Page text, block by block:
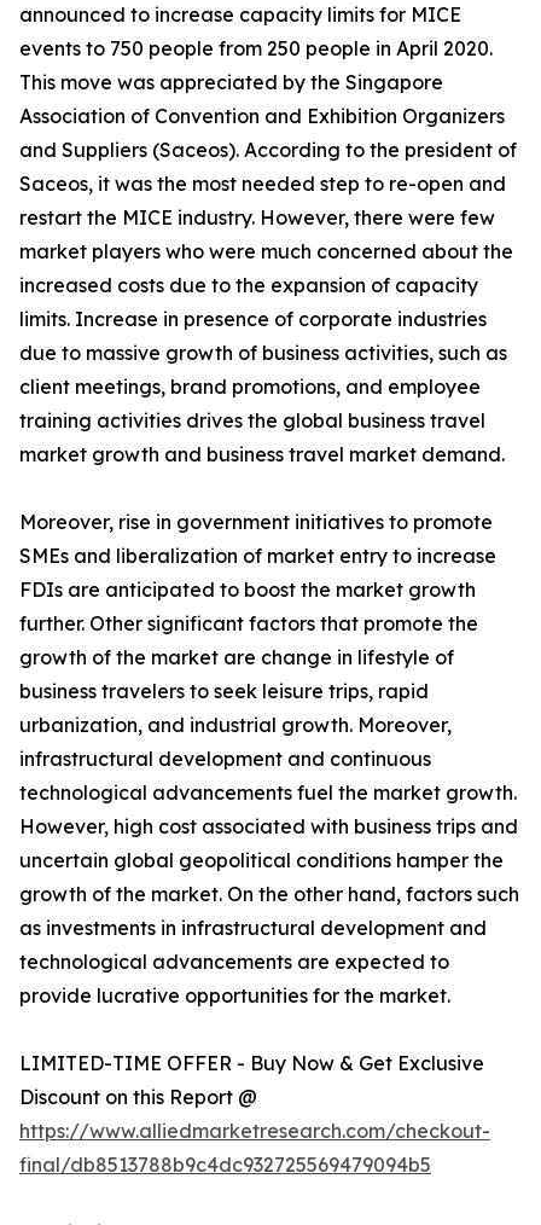
announced to increase capacity limits for MICE
events to 750 people from 250 people in April 2020.
This move was appreciated by the Singapore
Association of Convention and Exhibition Organizers
and Suppliers (Saceos). According to the president of
Saceos, it was the most needed step to re-open and
restart the MICE industry. However, there were few
market players who were much concerned about the
increased costs due to the expansion of capacity
limits. Increase in presence of corporate industries
due to massive growth of business activities, such as
client meetings, brand promotions, and employee
training activities drives the global business travel
market growth and business travel market demand.
Moreover, rise in government initiatives to promote
SMEs and liberalization of market entry to increase
FDIs are anticipated to boost the market growth
further. Other significant factors that promote the
growth of the market are change in lifestyle of
business travelers to seek leisure trips, rapid
urbanization, and industrial growth. Moreover,
infrastructural development and continuous
technological advancements fuel the market growth.
However, high cost associated with business trips and
uncertain global geopolitical conditions hamper the
growth of the market. On the other hand, factors such
as investments in infrastructural development and
technological advancements are expected to
provide lucrative opportunities for the market.
LIMITED-TIME OFFER - Buy Now & Get Exclusive
Discount on this Report @
https://www.alliedmarketresearch.com/checkout-
final/db8513788b9c4dc932725569479094b5